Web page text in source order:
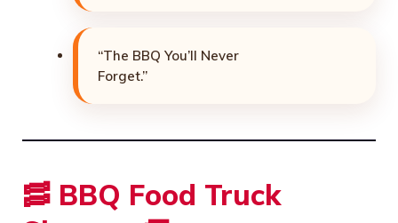
“The BBQ You’ll Never
Forget.”
🥓 BBQ Food Truck